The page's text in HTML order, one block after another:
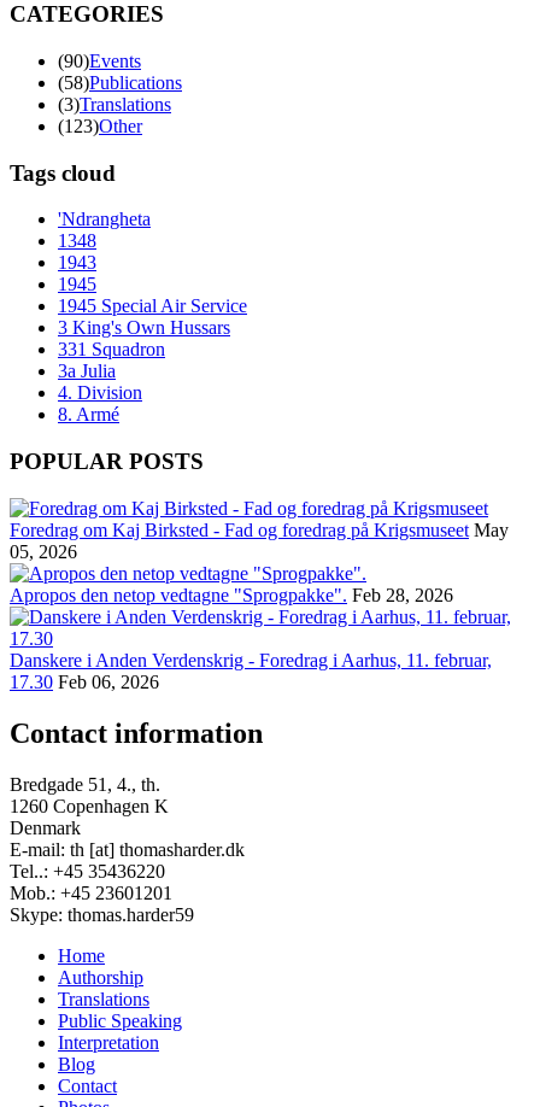
CATEGORIES
(90)Events
(58)Publications
(3)Translations
(123)Other
Tags cloud
'Ndrangheta
1348
1943
1945
1945 Special Air Service
3 King's Own Hussars
331 Squadron
3a Julia
4. Division
8. Armé
POPULAR POSTS
Foredrag om Kaj Birksted - Fad og foredrag på Krigsmuseet May
05, 2026
Apropos den netop vedtagne "Sprogpakke". Feb 28, 2026
Danskere i Anden Verdenskrig - Foredrag i Aarhus, 11. februar,
17.30 Feb 06, 2026
Contact information
Bredgade 51, 4., th.
1260 Copenhagen K
Denmark
E-mail: th [at] thomasharder.dk
Tel..: +45 35436220
Mob.: +45 23601201
Skype: thomas.harder59
Footer
menu
Home
Authorship
Translations
Public Speaking
Interpretation
Blog
Contact